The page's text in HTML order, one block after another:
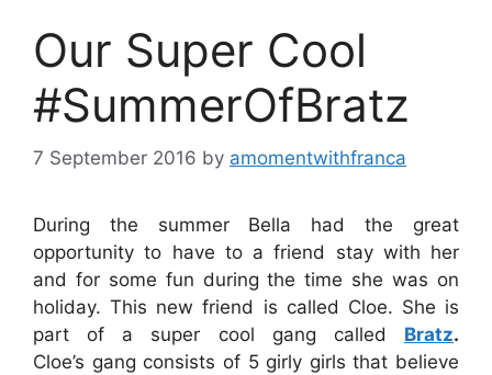
Our Super Cool
#SummerOfBratz
7 September 2016 by amomentwithfranca
During the summer Bella had the great
opportunity to have to a friend stay with her
and for some fun during the time she was on
holiday. This new friend is called Cloe. She is
part of a super cool gang called Bratz.
Cloe’s gang consists of 5 girly girls that believe